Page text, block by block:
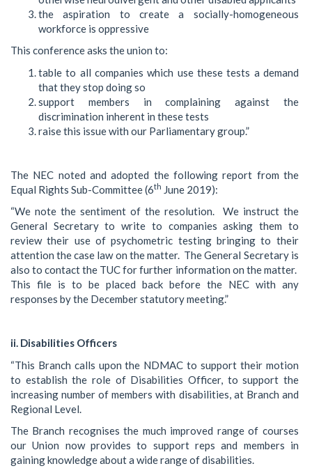
the aspiration to create a socially-homogeneous
workforce is oppressive
This conference asks the union to:
table to all companies which use these tests a demand
that they stop doing so
support members in complaining against the
discrimination inherent in these tests
raise this issue with our Parliamentary group.”
The NEC noted and adopted the following report from the
Equal Rights Sub-Committee (6th June 2019):
“We note the sentiment of the resolution. We instruct the
General Secretary to write to companies asking them to
review their use of psychometric testing bringing to their
attention the case law on the matter. The General Secretary is
also to contact the TUC for further information on the matter.
This file is to be placed back before the NEC with any
responses by the December statutory meeting.”
ii. Disabilities Officers
“This Branch calls upon the NDMAC to support their motion
to establish the role of Disabilities Officer, to support the
increasing number of members with disabilities, at Branch and
Regional Level.
The Branch recognises the much improved range of courses
our Union now provides to support reps and members in
gaining knowledge about a wide range of disabilities.